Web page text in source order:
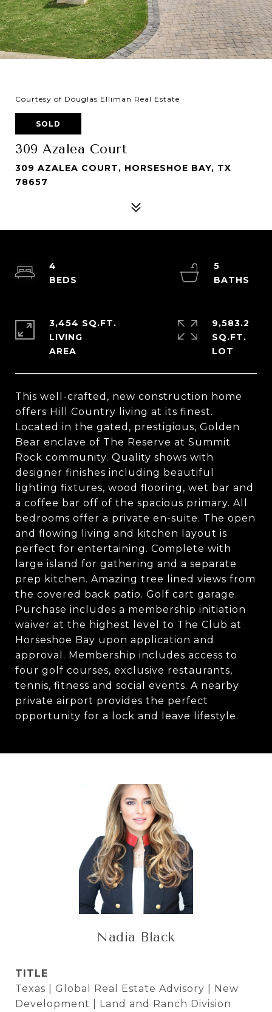
Courtesy of Douglas Elliman Real Estate
SOLD
309 Azalea Court
309 AZALEA COURT, HORSESHOE BAY, TX
78657
This well-crafted, new construction home
offers Hill Country living at its finest.
Located in the gated, prestigious, Golden
Bear enclave of The Reserve at Summit
Rock community. Quality shows with
designer finishes including beautiful
lighting fixtures, wood flooring, wet bar and
a coffee bar off of the spacious primary. All
bedrooms offer a private en-suite. The open
and flowing living and kitchen layout is
perfect for entertaining. Complete with
large island for gathering and a separate
prep kitchen. Amazing tree lined views from
the covered back patio. Golf cart garage.
Purchase includes a membership initiation
waiver at the highest level to The Club at
Horseshoe Bay upon application and
approval. Membership includes access to
four golf courses, exclusive restaurants,
tennis, fitness and social events. A nearby
private airport provides the perfect
opportunity for a lock and leave lifestyle.
4
5
3,454 SQ.FT.
LIVING
9,583.2
SQ.FT.
Nadia Black
TITLE
Texas | Global Real Estate Advisory | New
Development | Land and Ranch Division